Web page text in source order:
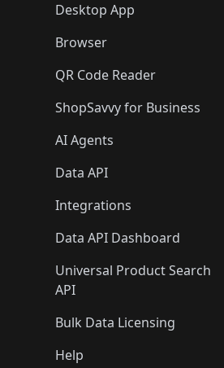
Desktop App
Browser
QR Code Reader
ShopSavvy for Business
AI Agents
Data API
Integrations
Data API Dashboard
Universal Product Search
API
Bulk Data Licensing
Help